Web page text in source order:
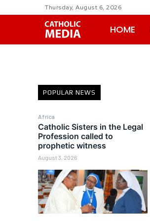
Thursday, August 6, 2026
HOME
POPULAR NEWS
Africa
Catholic Sisters in the Legal
Profession called to
prophetic witness
August 3, 2026